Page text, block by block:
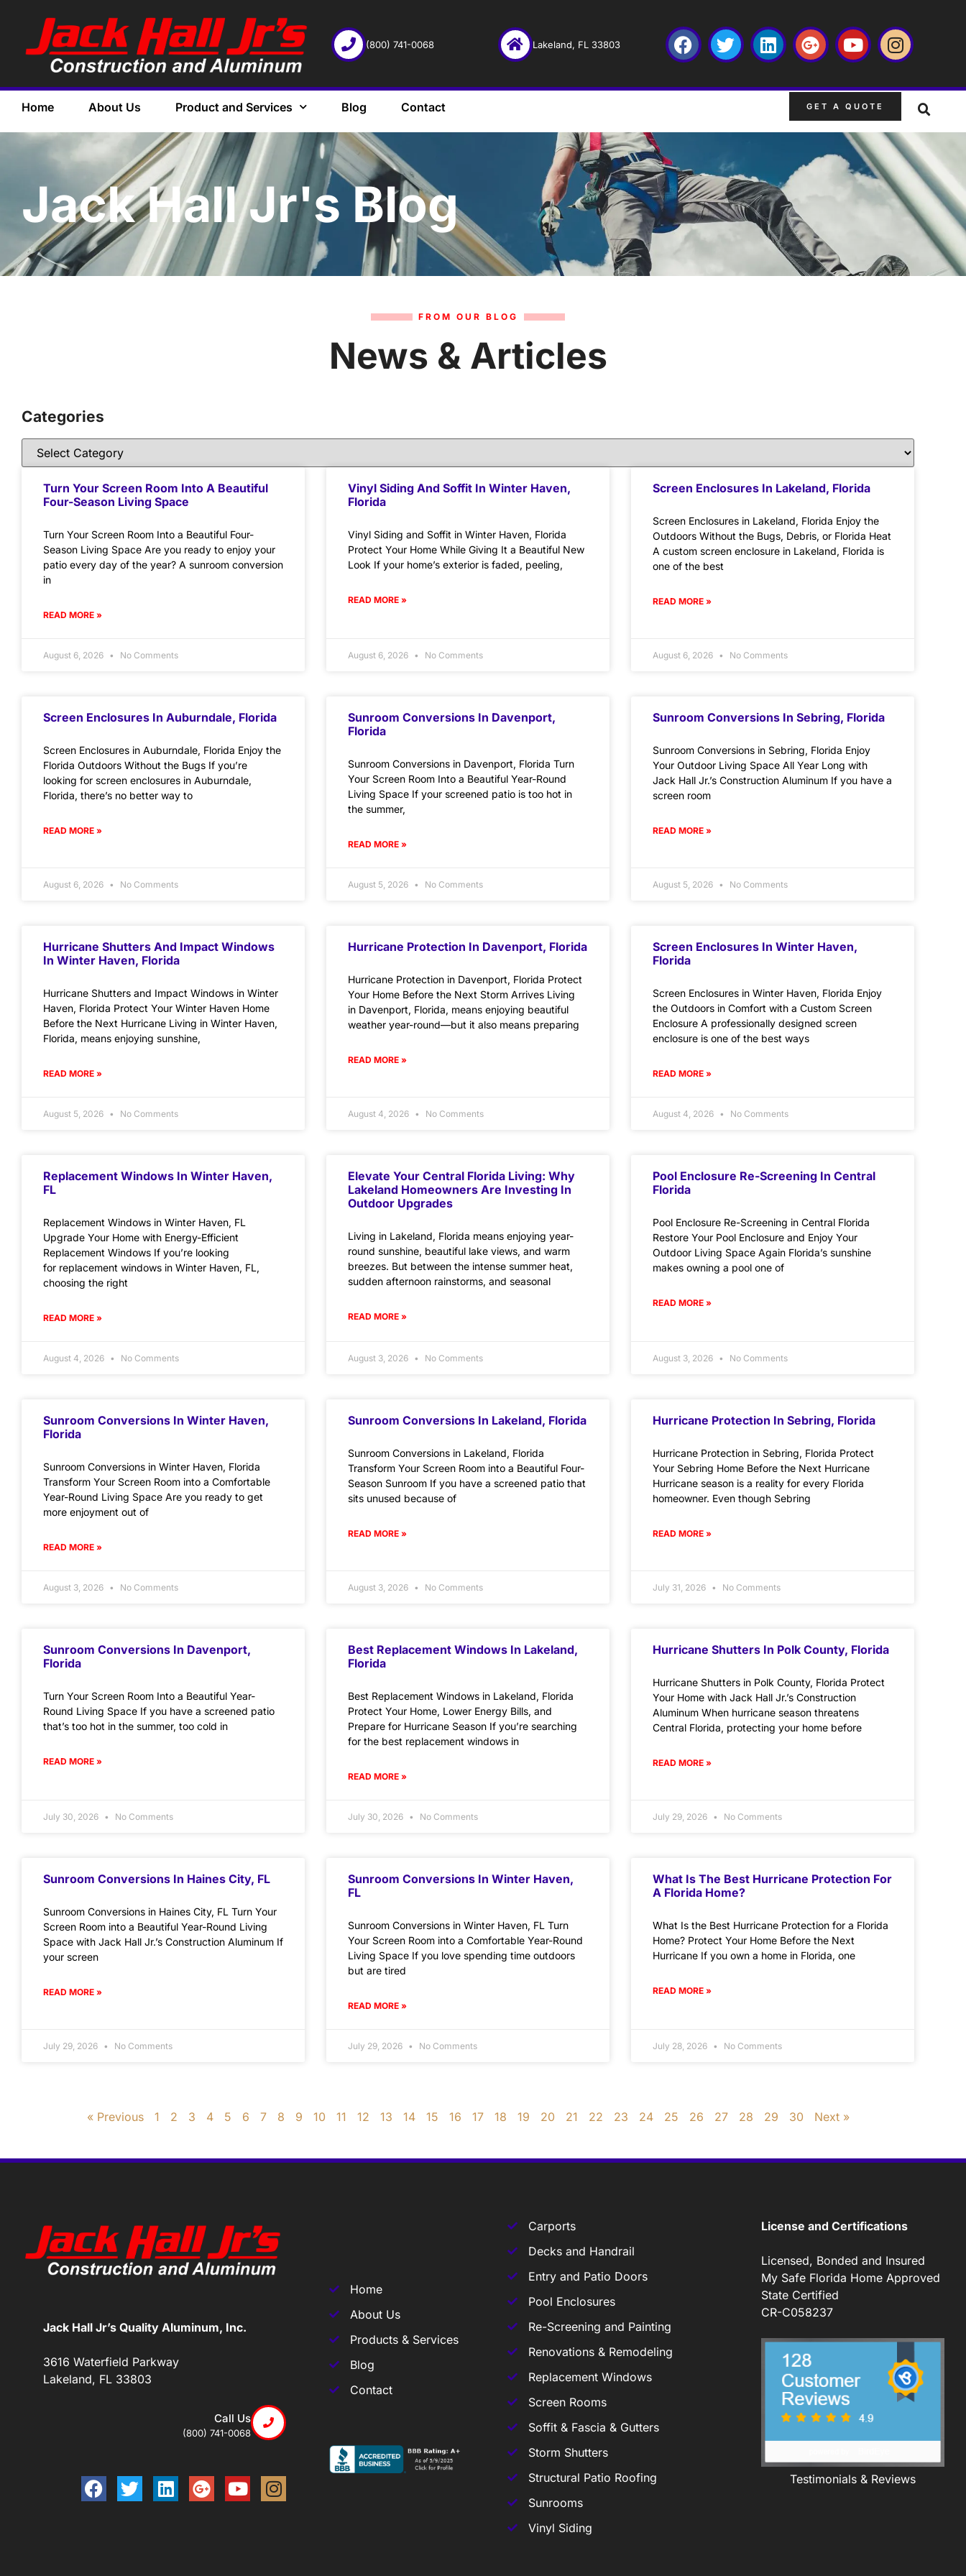
(800) 741-0068 Lakeland, FL 33803
Home About Us Product and Services Blog Contact GET A QUOTE
Jack Hall Jr's Blog
FROM OUR BLOG
News & Articles
Categories
Turn Your Screen Room Into A Beautiful
Four-Season Living Space
Turn Your Screen Room Into a Beautiful Four-
Season Living Space Are you ready to enjoy your
patio every day of the year? A sunroom conversion
in
READ MORE »
August 6, 2026 No Comments
Vinyl Siding And Soffit In Winter Haven,
Florida
Vinyl Siding and Soffit in Winter Haven, Florida
Protect Your Home While Giving It a Beautiful New
Look If your home’s exterior is faded, peeling,
READ MORE »
August 6, 2026 No Comments
Screen Enclosures In Lakeland, Florida
Screen Enclosures in Lakeland, Florida Enjoy the
Outdoors Without the Bugs, Debris, or Florida Heat
A custom screen enclosure in Lakeland, Florida is
one of the best
READ MORE »
August 6, 2026 No Comments
Screen Enclosures In Auburndale, Florida
Screen Enclosures in Auburndale, Florida Enjoy the
Florida Outdoors Without the Bugs If you’re
looking for screen enclosures in Auburndale,
Florida, there’s no better way to
READ MORE »
August 6, 2026 No Comments
Sunroom Conversions In Davenport,
Florida
Sunroom Conversions in Davenport, Florida Turn
Your Screen Room Into a Beautiful Year-Round
Living Space If your screened patio is too hot in
the summer,
READ MORE »
August 5, 2026 No Comments
Sunroom Conversions In Sebring, Florida
Sunroom Conversions in Sebring, Florida Enjoy
Your Outdoor Living Space All Year Long with
Jack Hall Jr.’s Construction Aluminum If you have a
screen room
READ MORE »
August 5, 2026 No Comments
Hurricane Shutters And Impact Windows
In Winter Haven, Florida
Hurricane Shutters and Impact Windows in Winter
Haven, Florida Protect Your Winter Haven Home
Before the Next Hurricane Living in Winter Haven,
Florida, means enjoying sunshine,
READ MORE »
August 5, 2026 No Comments
Hurricane Protection In Davenport, Florida
Hurricane Protection in Davenport, Florida Protect
Your Home Before the Next Storm Arrives Living
in Davenport, Florida, means enjoying beautiful
weather year-round—but it also means preparing
READ MORE »
August 4, 2026 No Comments
Screen Enclosures In Winter Haven,
Florida
Screen Enclosures in Winter Haven, Florida Enjoy
the Outdoors in Comfort with a Custom Screen
Enclosure A professionally designed screen
enclosure is one of the best ways
READ MORE »
August 4, 2026 No Comments
Replacement Windows In Winter Haven,
FL
Replacement Windows in Winter Haven, FL
Upgrade Your Home with Energy-Efficient
Replacement Windows If you’re looking
for replacement windows in Winter Haven, FL,
choosing the right
READ MORE »
August 4, 2026 No Comments
Elevate Your Central Florida Living: Why
Lakeland Homeowners Are Investing In
Outdoor Upgrades
Living in Lakeland, Florida means enjoying year-
round sunshine, beautiful lake views, and warm
breezes. But between the intense summer heat,
sudden afternoon rainstorms, and seasonal
READ MORE »
August 3, 2026 No Comments
Pool Enclosure Re-Screening In Central
Florida
Pool Enclosure Re-Screening in Central Florida
Restore Your Pool Enclosure and Enjoy Your
Outdoor Living Space Again Florida’s sunshine
makes owning a pool one of
READ MORE »
August 3, 2026 No Comments
Sunroom Conversions In Winter Haven,
Florida
Sunroom Conversions in Winter Haven, Florida
Transform Your Screen Room into a Comfortable
Year-Round Living Space Are you ready to get
more enjoyment out of
READ MORE »
August 3, 2026 No Comments
Sunroom Conversions In Lakeland, Florida
Sunroom Conversions in Lakeland, Florida
Transform Your Screen Room into a Beautiful Four-
Season Sunroom If you have a screened patio that
sits unused because of
READ MORE »
August 3, 2026 No Comments
Hurricane Protection In Sebring, Florida
Hurricane Protection in Sebring, Florida Protect
Your Sebring Home Before the Next Hurricane
Hurricane season is a reality for every Florida
homeowner. Even though Sebring
READ MORE »
July 31, 2026 No Comments
Sunroom Conversions In Davenport,
Florida
Turn Your Screen Room Into a Beautiful Year-
Round Living Space If you have a screened patio
that’s too hot in the summer, too cold in
READ MORE »
July 30, 2026 No Comments
Best Replacement Windows In Lakeland,
Florida
Best Replacement Windows in Lakeland, Florida
Protect Your Home, Lower Energy Bills, and
Prepare for Hurricane Season If you’re searching
for the best replacement windows in
READ MORE »
July 30, 2026 No Comments
Hurricane Shutters In Polk County, Florida
Hurricane Shutters in Polk County, Florida Protect
Your Home with Jack Hall Jr.’s Construction
Aluminum When hurricane season threatens
Central Florida, protecting your home before
READ MORE »
July 29, 2026 No Comments
Sunroom Conversions In Haines City, FL
Sunroom Conversions in Haines City, FL Turn Your
Screen Room into a Beautiful Year-Round Living
Space with Jack Hall Jr.’s Construction Aluminum If
your screen
READ MORE »
July 29, 2026 No Comments
Sunroom Conversions In Winter Haven,
FL
Sunroom Conversions in Winter Haven, FL Turn
Your Screen Room into a Comfortable Year-Round
Living Space If you love spending time outdoors
but are tired
READ MORE »
July 29, 2026 No Comments
What Is The Best Hurricane Protection For
A Florida Home?
What Is the Best Hurricane Protection for a Florida
Home? Protect Your Home Before the Next
Hurricane If you own a home in Florida, one
READ MORE »
July 28, 2026 No Comments
« Previous 1 2 3 4 5 6 7 8 9 10 11 12 13 14 15 16 17 18 19 20 21 22 23 24 25 26 27 28 29 30 Next »
Jack Hall Jr’s Quality Aluminum, Inc.
3616 Waterfield Parkway
Lakeland, FL 33803
Call Us
(800) 741-0068
Home
About Us
Products & Services
Blog
Contact
Carports
Decks and Handrail
Entry and Patio Doors
Pool Enclosures
Re-Screening and Painting
Renovations & Remodeling
Replacement Windows
Screen Rooms
Soffit & Fascia & Gutters
Storm Shutters
Structural Patio Roofing
Sunrooms
Vinyl Siding
License and Certifications
Licensed, Bonded and Insured
My Safe Florida Home Approved
State Certified
CR-C058237
Testimonials & Reviews